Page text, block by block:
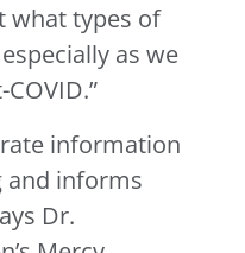
what types of
as we
information
and informs
Dr.